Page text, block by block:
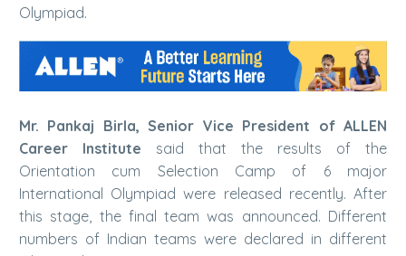
Olympiad.
Mr. Pankaj Birla, Senior Vice President of ALLEN
Career Institute said that the results of the
Orientation cum Selection Camp of 6 major
International Olympiad were released recently. After
this stage, the final team was announced. Different
numbers of Indian teams were declared in different